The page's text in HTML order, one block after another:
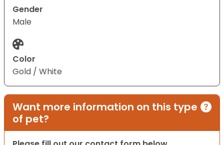
Gender
Male
Color
Gold / White
Want more information on this type
of pet?